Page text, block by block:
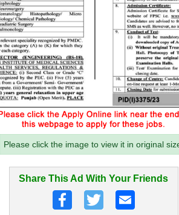
Please click the image to view it in original
Share This Ad With Your Friends